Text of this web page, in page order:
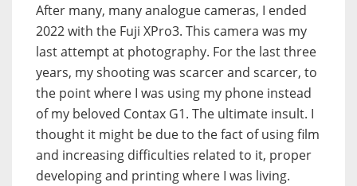
After many, many analogue cameras, I ended
2022 with the Fuji XPro3. This camera was my
last attempt at photography. For the last three
years, my shooting was scarcer and scarcer, to
the point where I was using my phone instead
of my beloved Contax G1. The ultimate insult. I
thought it might be due to the fact of using film
and increasing difficulties related to it, proper
developing and printing where I was living.